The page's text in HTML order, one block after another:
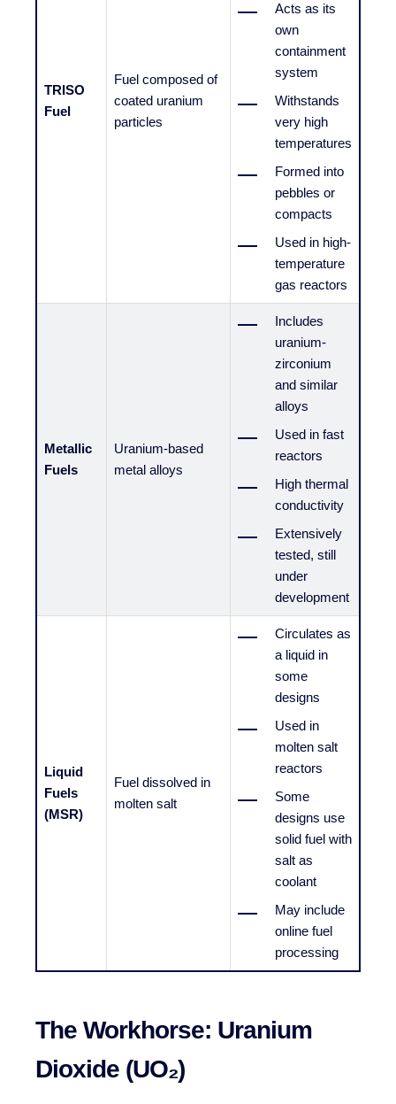
TRISO
Fuel
Fuel composed of
coated uranium
particles
Acts as its
own
containment
system
Withstands
very high
temperatures
Formed into
pebbles or
compacts
Used in high-
temperature
gas reactors
Metallic
Fuels
Uranium-based
metal alloys
Includes
uranium-
zirconium
and similar
alloys
Used in fast
reactors
High thermal
conductivity
Extensively
tested, still
under
development
Liquid
Fuels
(MSR)
Fuel dissolved in
molten salt
Circulates as
a liquid in
some
designs
Used in
molten salt
reactors
Some
designs use
solid fuel with
salt as
coolant
May include
online fuel
processing
The Workhorse: Uranium
Dioxide (UO₂)